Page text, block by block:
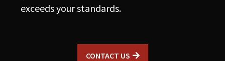
exceeds your standards.
CONTACT US